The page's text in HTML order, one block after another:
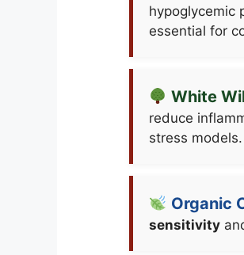
hypoglycemic
essential for
White
reduce
stress models.
Organic
sensitivity